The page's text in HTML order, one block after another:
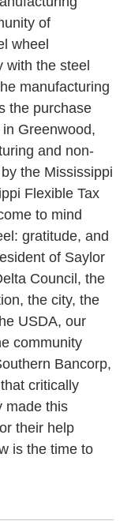
of
wheel
with the steel
manufacturing
the purchase
Greenwood,
and non-
the Mississippi
Flexible Tax
to mind
gratitude, and
of Saylor
Council, the
the city, the
USDA, our
community
Bancorp,
critically
made this
their help
is the time to